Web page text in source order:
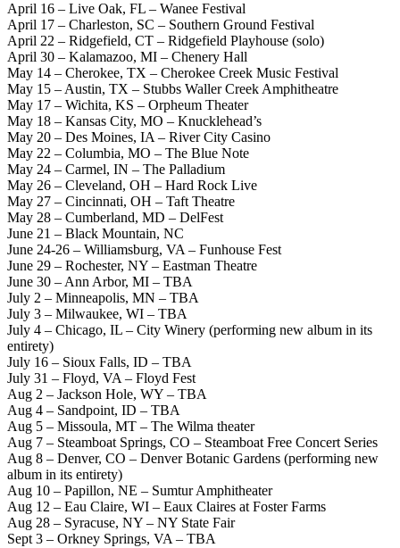
April 16 – Live Oak, FL – Wanee Festival
April 17 – Charleston, SC – Southern Ground Festival
April 22 – Ridgefield, CT – Ridgefield Playhouse (solo)
April 30 – Kalamazoo, MI – Chenery Hall
May 14 – Cherokee, TX – Cherokee Creek Music Festival
May 15 – Austin, TX – Stubbs Waller Creek Amphitheatre
May 17 – Wichita, KS – Orpheum Theater
May 18 – Kansas City, MO – Knucklehead’s
May 20 – Des Moines, IA – River City Casino
May 22 – Columbia, MO – The Blue Note
May 24 – Carmel, IN – The Palladium
May 26 – Cleveland, OH – Hard Rock Live
May 27 – Cincinnati, OH – Taft Theatre
May 28 – Cumberland, MD – DelFest
June 21 – Black Mountain, NC
June 24-26 – Williamsburg, VA – Funhouse Fest
June 29 – Rochester, NY – Eastman Theatre
June 30 – Ann Arbor, MI – TBA
July 2 – Minneapolis, MN – TBA
July 3 – Milwaukee, WI – TBA
July 4 – Chicago, IL – City Winery (performing new album in its
entirety)
July 16 – Sioux Falls, ID – TBA
July 31 – Floyd, VA – Floyd Fest
Aug 2 – Jackson Hole, WY – TBA
Aug 4 – Sandpoint, ID – TBA
Aug 5 – Missoula, MT – The Wilma theater
Aug 7 – Steamboat Springs, CO – Steamboat Free Concert Series
Aug 8 – Denver, CO – Denver Botanic Gardens (performing new
album in its entirety)
Aug 10 – Papillon, NE – Sumtur Amphitheater
Aug 12 – Eau Claire, WI – Eaux Claires at Foster Farms
Aug 28 – Syracuse, NY – NY State Fair
Sept 3 – Orkney Springs, VA – TBA